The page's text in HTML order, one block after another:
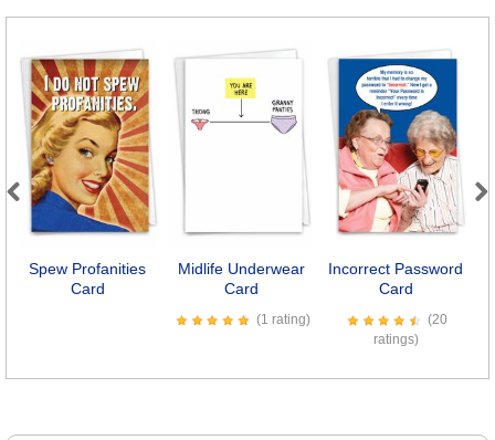
Spew Profanities
Card
Midlife Underwear
Card
(1 rating)
Incorrect Password
Card
(20
ratings)
Previous